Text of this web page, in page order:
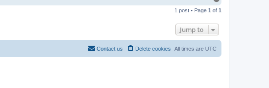
p
1 post • Page 1 of 1
Jump to
All times are UTC
Delete cookies
Contact us